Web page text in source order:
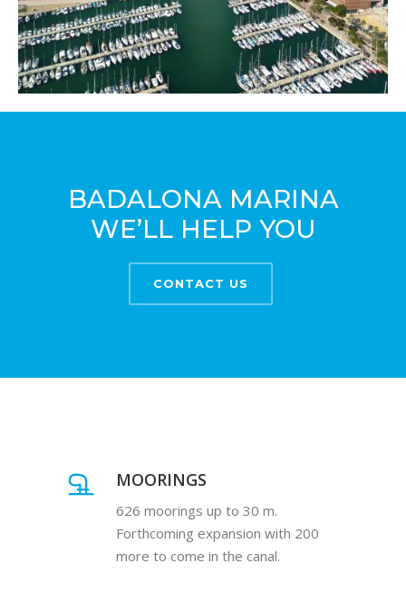
BADALONA MARINA
WE’LL HELP YOU
CONTACT US
MOORINGS
626 moorings up to 30 m.
Forthcoming expansion with 200
more to come in the canal.